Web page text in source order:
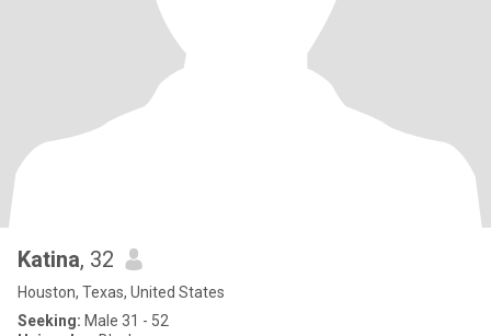
Katina, 32
Houston, Texas, United States
Seeking: Male 31 - 52